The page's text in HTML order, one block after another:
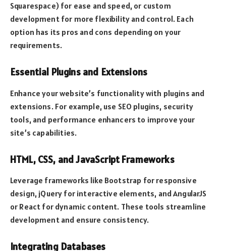
Squarespace) for ease and speed, or custom
development for more flexibility and control. Each
option has its pros and cons depending on your
requirements.
Essential Plugins and Extensions
Enhance your website’s functionality with plugins and
extensions. For example, use SEO plugins, security
tools, and performance enhancers to improve your
site’s capabilities.
HTML, CSS, and JavaScript Frameworks
Leverage frameworks like Bootstrap for responsive
design, jQuery for interactive elements, and AngularJS
or React for dynamic content. These tools streamline
development and ensure consistency.
Integrating Databases